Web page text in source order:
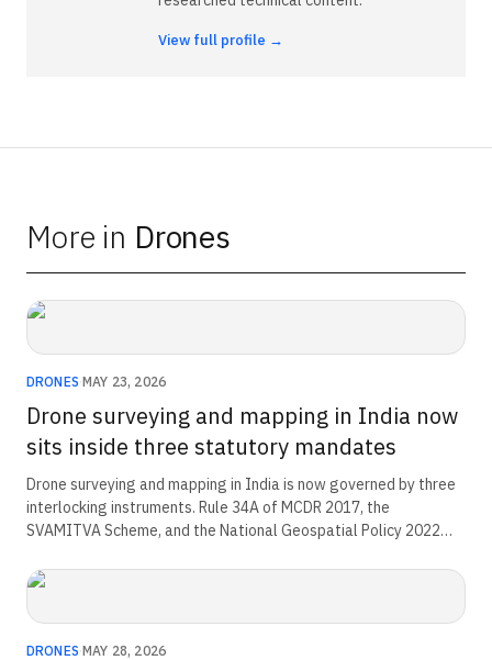
View full profile →
More in Drones
DRONES·MAY 23, 2026
Drone surveying and mapping in India now
sits inside three statutory mandates
Drone surveying and mapping in India is now governed by three
interlocking instruments. Rule 34A of MCDR 2017, the
SVAMITVA Scheme, and the National Geospatial Policy 2022
produce evidence for the state through a workflow the rule
DRONES·MAY 28, 2026